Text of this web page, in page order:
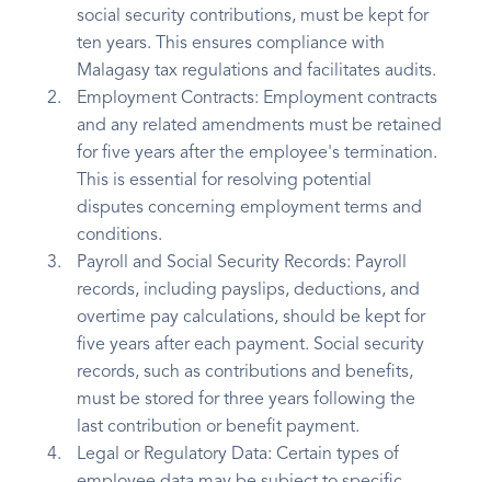
social security contributions, must be kept for
ten years. This ensures compliance with
Malagasy tax regulations and facilitates audits.
Employment Contracts: Employment contracts
and any related amendments must be retained
for five years after the employee's termination.
This is essential for resolving potential
disputes concerning employment terms and
conditions.
Payroll and Social Security Records: Payroll
records, including payslips, deductions, and
overtime pay calculations, should be kept for
five years after each payment. Social security
records, such as contributions and benefits,
must be stored for three years following the
last contribution or benefit payment.
Legal or Regulatory Data: Certain types of